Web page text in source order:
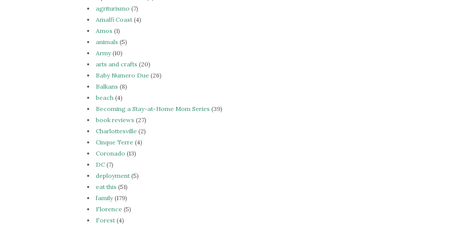
agriturismo (7)
Amalfi Coast (4)
Amos (1)
animals (5)
Army(10)
arts and crafts (20)
Baby Numero Due (26)
Balkans (8)
beach (4)
Becoming a Stay-at-Home Mom Series (39)
book reviews (27)
Charlottesville (2)
Cinque Terre (4)
Coronado (13)
DC (7)
deployment (5)
eat this (51)
family(179)
Florence (5)
Forest (4)